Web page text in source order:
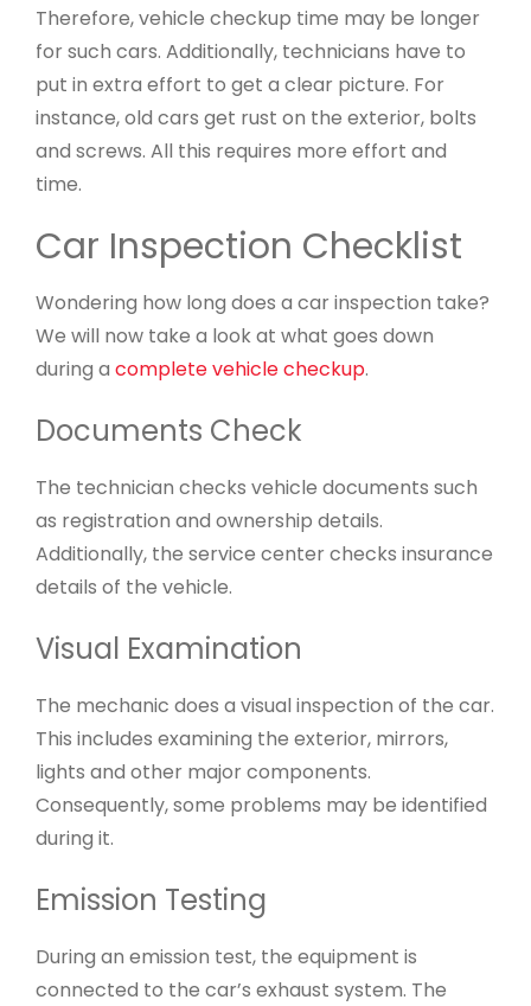
Therefore, vehicle checkup time may be longer
for such cars. Additionally, technicians have to
put in extra effort to get a clear picture. For
instance, old cars get rust on the exterior, bolts
and screws. All this requires more effort and
time.
Car Inspection Checklist
Wondering how long does a car inspection take?
We will now take a look at what goes down
during a complete vehicle checkup.
Documents Check
The technician checks vehicle documents such
as registration and ownership details.
Additionally, the service center checks insurance
details of the vehicle.
Visual Examination
The mechanic does a visual inspection of the car.
This includes examining the exterior, mirrors,
lights and other major components.
Consequently, some problems may be identified
during it.
Emission Testing
During an emission test, the equipment is
connected to the car’s exhaust system. The